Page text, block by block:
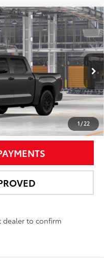
1 / 22
Tundra TRD
Ext.:Magnetic Gray Metallic
PRICE
dealer to confirm